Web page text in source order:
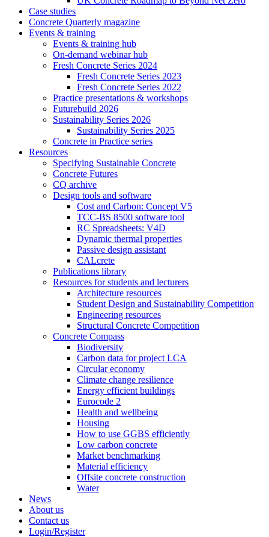
Case studies
Concrete Quarterly magazine
Events & training
Events & training hub
On-demand webinar hub
Fresh Concrete Series 2024
Fresh Concrete Series 2023
Fresh Concrete Series 2022
Practice presentations & workshops
Futurebuild 2026
Sustainability Series 2026
Sustainability Series 2025
Concrete in Practice series
Resources
Specifying Sustainable Concrete
Concrete Futures
CQ archive
Design tools and software
Cost and Carbon: Concept V5
TCC-BS 8500 software tool
RC Spreadsheets: V4D
Dynamic thermal properties
Passive design assistant
CALcrete
Publications library
Resources for students and lecturers
Architecture resources
Student Design and Sustainability Competition
Engineering resources
Structural Concrete Competition
Concrete Compass
Biodiversity
Carbon data for project LCA
Circular economy
Climate change resilience
Energy efficient buildings
Eurocode 2
Health and wellbeing
Housing
How to use GGBS efficiently
Low carbon concrete
Market benchmarking
Material efficiency
Offsite concrete construction
Water
News
About us
Contact us
Login/Register